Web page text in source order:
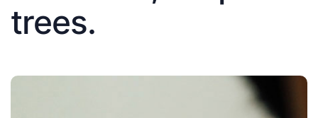
trees.